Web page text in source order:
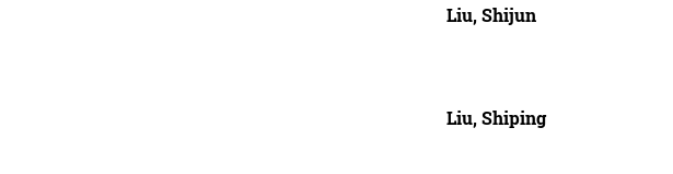
Liu, Shijun
Liu, Shiping